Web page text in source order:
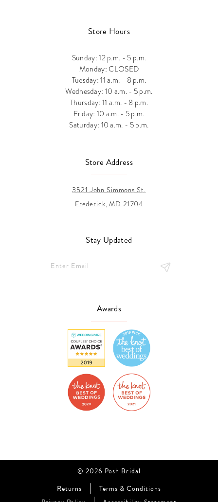
Store Hours
Sunday: 12 p.m. - 5 p.m.
Monday: CLOSED
Tuesday: 11 a.m. - 8 p.m.
Wednesday: 10 a.m. - 5 p.m.
Thursday: 11 a.m. - 8 p.m.
Friday: 10 a.m. - 5 p.m.
Saturday: 10 a.m. - 5 p.m.
Store Address
3521 John Simmons St.
Frederick, MD 21704
Stay Updated
Awards
© 2026 Posh Bridal
Returns
Terms & Conditions